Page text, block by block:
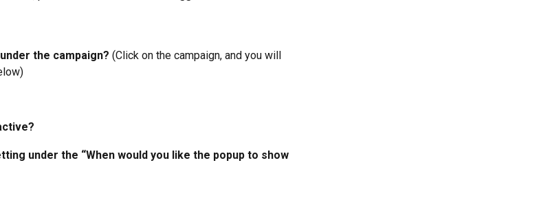
the campaign? (Click on the campaign, and you will
under the “When would you like the popup to show